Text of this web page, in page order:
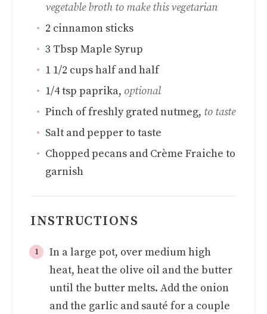
vegetable broth to make this vegetarian
2 cinnamon sticks
3 Tbsp Maple Syrup
1 1/2 cupshalf and half
1/4tsp paprika, optional
Pinch of freshly grated nutmeg, to taste
Salt and pepper to taste
Chopped pecans and Crème Fraiche to
garnish
INSTRUCTIONS
In a large pot, over medium high
heat, heat the olive oil and the butter
until the butter melts. Add the onion
and the garlic and sauté for a couple